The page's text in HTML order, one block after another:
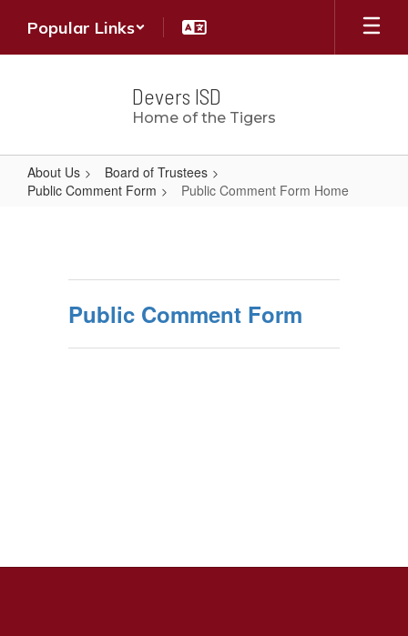
main
Popular Links
Devers ISD
Home of the Tigers
About Us
Board of Trustees
Public Comment Form
Public Comment Form Home
Form
HomePublic Comment Form